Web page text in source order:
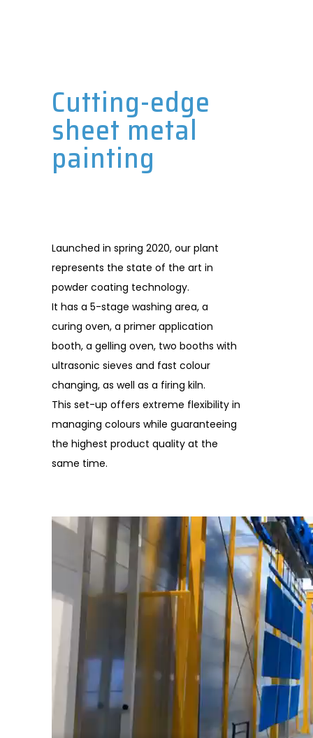
Cutting-edge
sheet metal
painting
Launched in spring 2020, our plant
represents the state of the art in
powder coating technology.
It has a 5-stage washing area, a
curing oven, a primer application
booth, a gelling oven, two booths with
ultrasonic sieves and fast colour
changing, as well as a firing kiln.
This set-up offers extreme flexibility in
managing colours while guaranteeing
the highest product quality at the
same time.